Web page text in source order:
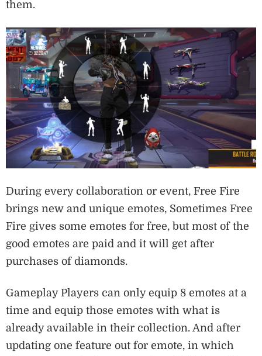
them.
During every collaboration or event, Free Fire
brings new and unique emotes, Sometimes Free
Fire gives some emotes for free, but most of the
good emotes are paid and it will get after
purchases of diamonds.
Gameplay Players can only equip 8 emotes at a
time and equip those emotes with what is
already available in their collection. And after
updating one feature out for emote, in which